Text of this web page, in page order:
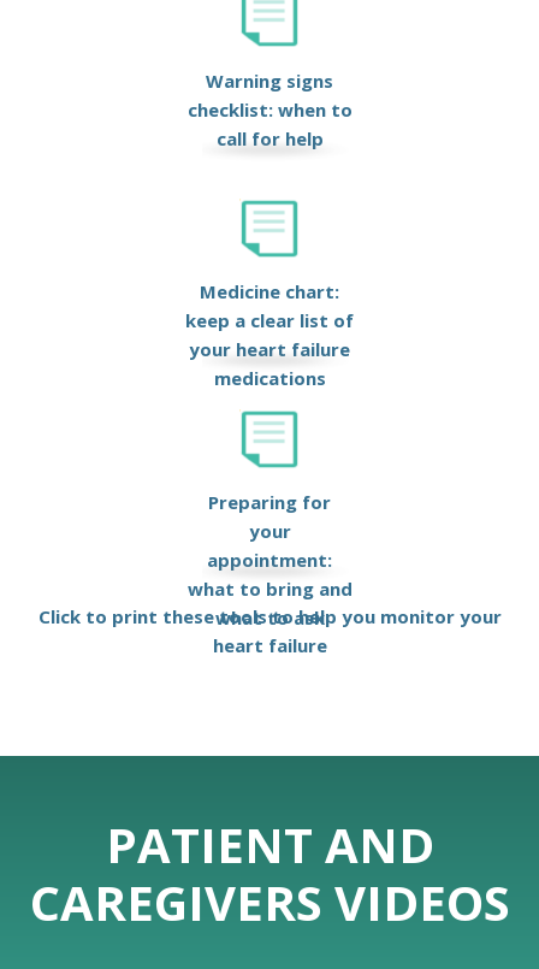
Warning signs
checklist: when to
call for help
Medicine chart:
keep a clear list of
your heart failure
medications
Preparing for
your
appointment:
what to bring and
what to ask
Click to print these tools to help you monitor your
heart failure
PATIENT AND
CAREGIVERS VIDEOS